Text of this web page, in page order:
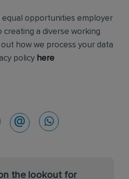
equal opportunities employer
creating a diverse working
how we process your data
policy here
the lookout for